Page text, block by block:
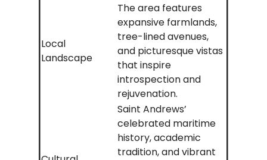
Local
Landscape
The area features
expansive farmlands,
tree-lined avenues,
and picturesque vistas
that inspire
introspection and
rejuvenation.
Saint Andrews’
celebrated maritime
history, academic
tradition, and vibrant